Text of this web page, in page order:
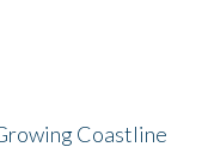
Coastline